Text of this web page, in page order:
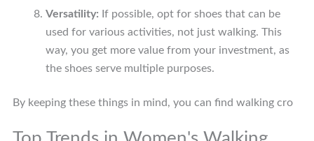
Versatility: If possible, opt for shoes that can be
used for various activities, not just walking. This
way, you get more value from your investment, as
the shoes serve multiple purposes.
By keeping these things in mind, you can find walking cro